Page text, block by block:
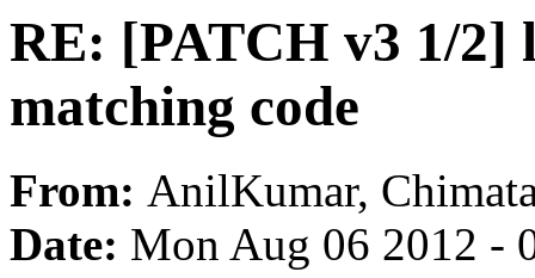
RE: [PATCH v3 1/2]
matching code
From: AnilKumar,
Date: Mon Aug 06 2012 -